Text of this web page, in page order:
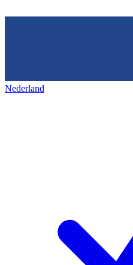
Nederland